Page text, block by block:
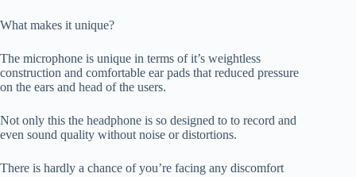
What makes it unique?
The microphone is unique in terms of it’s weightless
construction and comfortable ear pads that reduced pressure
on the ears and head of the users.
Not only this the headphone is so designed to to record and
even sound quality without noise or distortions.
There is hardly a chance of you’re facing any discomfort